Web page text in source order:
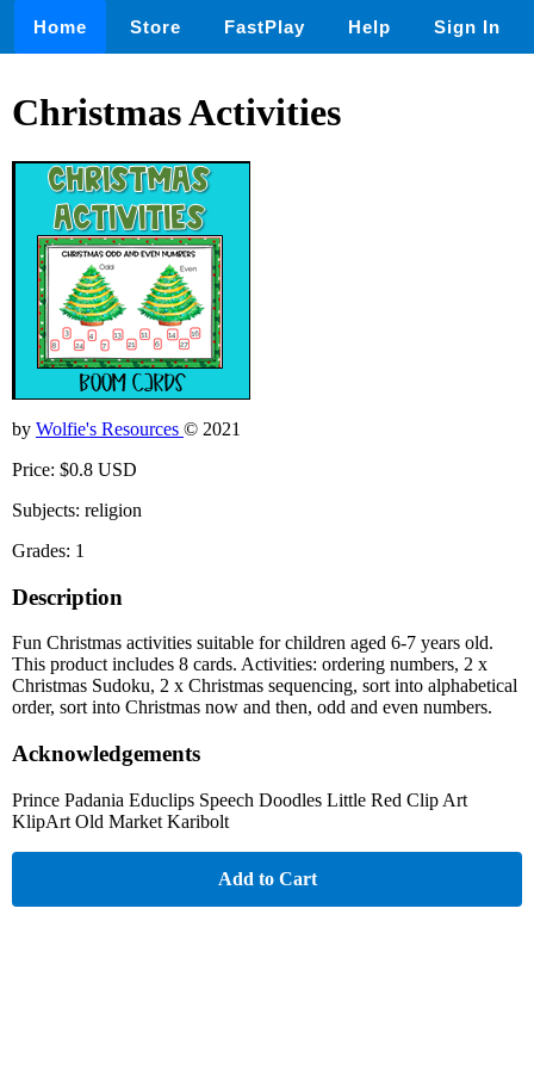
Home Store FastPlay Help Sign In
Christmas Activities
by Wolfie's Resources © 2021
Price: $0.8 USD
Subjects: religion
Grades: 1
Description
Fun Christmas activities suitable for children aged 6-7 years old.
This product includes 8 cards. Activities: ordering numbers, 2 x
Christmas Sudoku, 2 x Christmas sequencing, sort into alphabetical
order, sort into Christmas now and then, odd and even numbers.
Acknowledgements
Prince Padania Educlips Speech Doodles Little Red Clip Art
KlipArt Old Market Karibolt
Add to Cart